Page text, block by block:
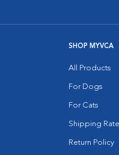
SHOP MYVCA
All Products
For Dogs
For Cats
Shipping
Return Policy